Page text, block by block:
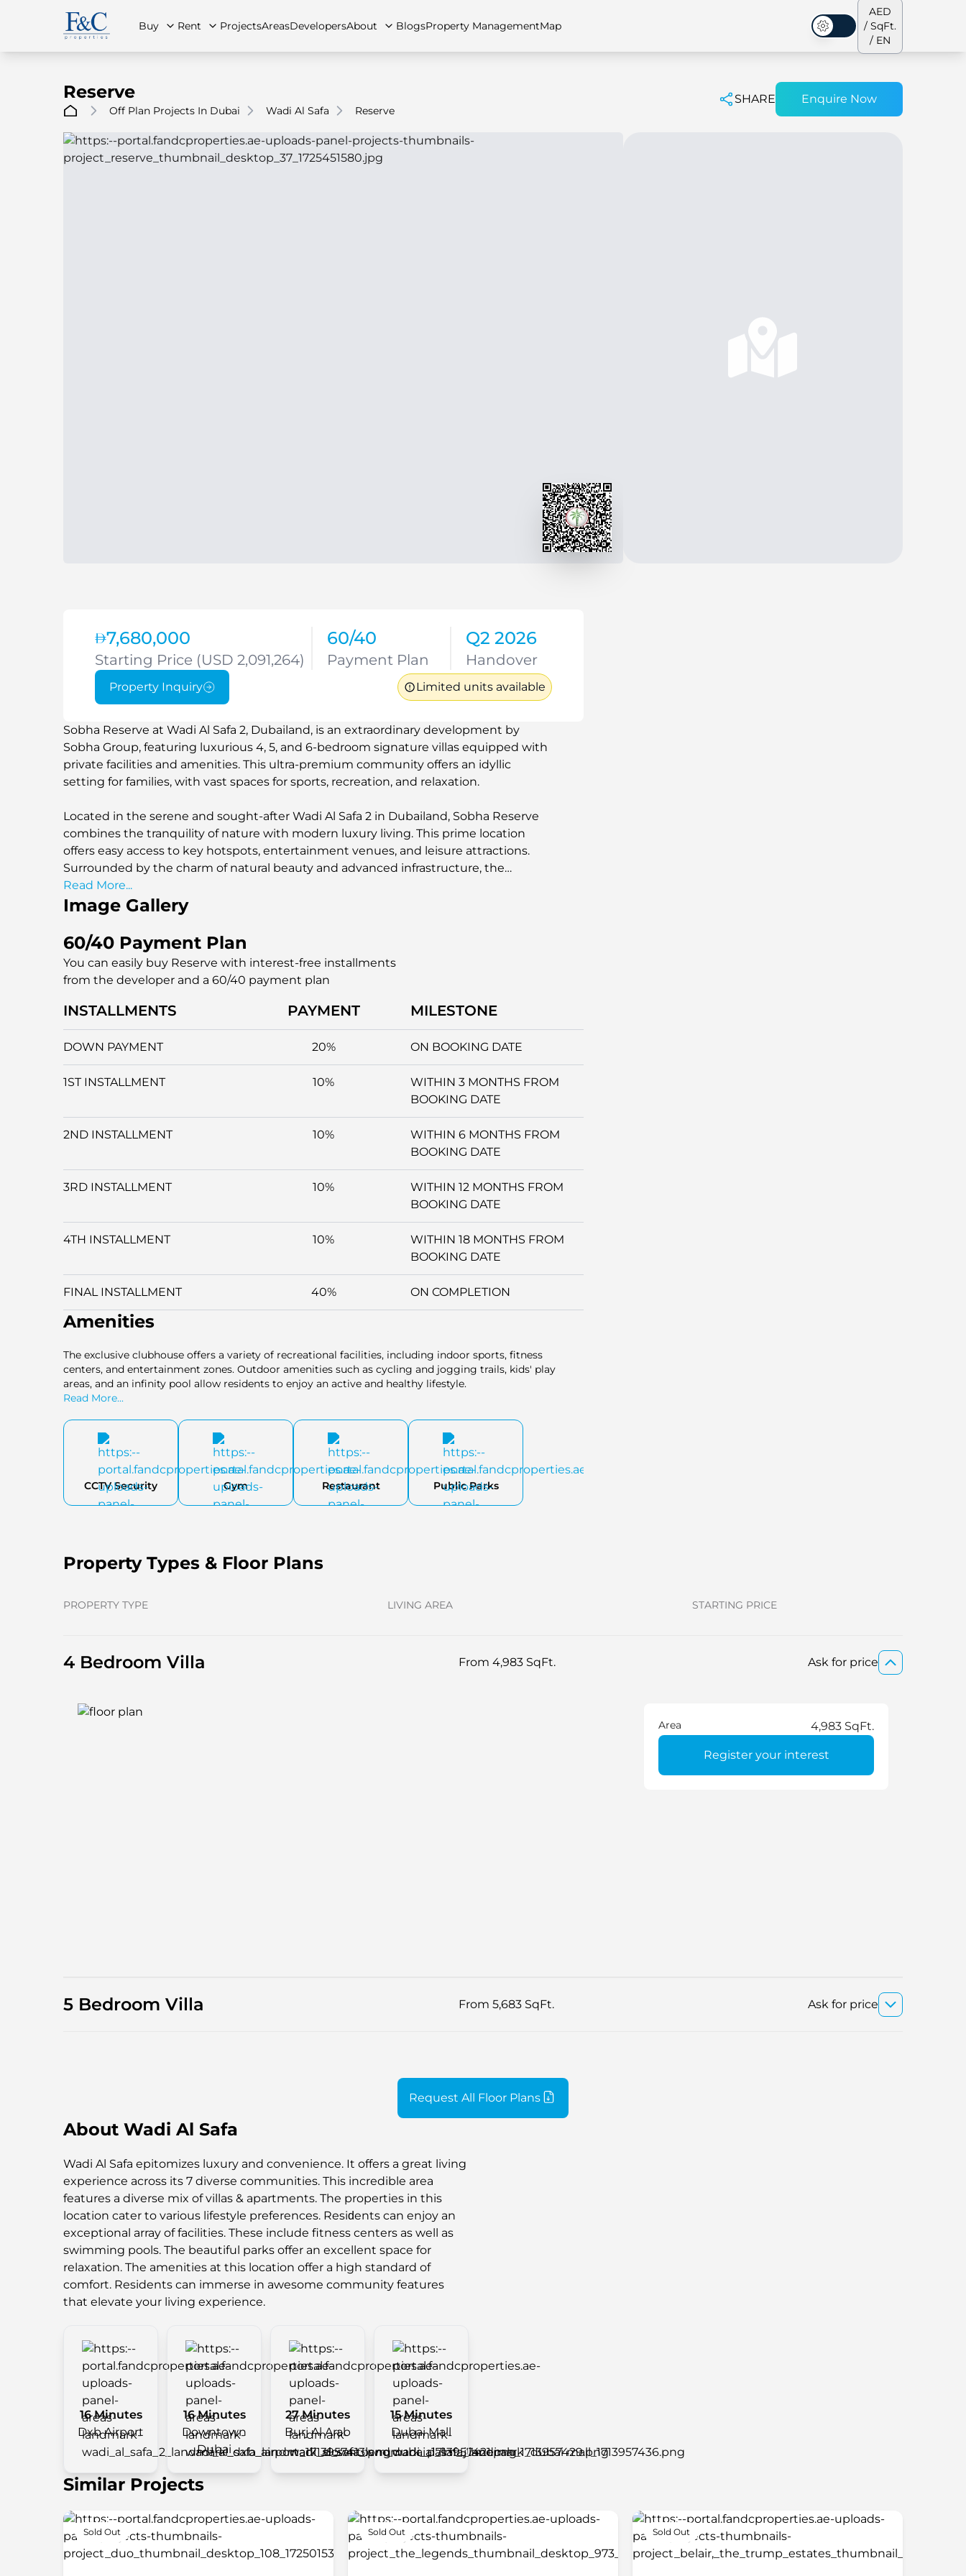
Buy
All Properties Apartments Villas
Rent
All Properties Apartments
ProjectsAreasDevelopersAbout
About Us Contact Us Careers
BlogsProperty ManagementMap
Dark Mode
AED
/ SqFt.
/ EN
Reserve
Off Plan Projects In Dubai Wadi Al Safa Reserve
SHARE Enquire Now
7,680,000
Starting Price (USD 2,091,264)
60/40
Payment Plan
Q2 2026
Handover
Property Inquiry Limited units available
Sobha Reserve at Wadi Al Safa 2, Dubailand, is an extraordinary development by
Sobha Group, featuring luxurious 4, 5, and 6-bedroom signature villas equipped with
private facilities and amenities. This ultra-premium community offers an idyllic
setting for families, with vast spaces for sports, recreation, and relaxation.
Located in the serene and sought-after Wadi Al Safa 2 in Dubailand, Sobha Reserve
combines the tranquility of nature with modern luxury living. This prime location
offers easy access to key hotspots, entertainment venues, and leisure attractions.
Surrounded by the charm of natural beauty and advanced infrastructure, the
development provides the perfect blend of serenity and convenience for families
looking to enjoy a peaceful yet dynamic lifestyle.
Read More...
Image Gallery
60/40 Payment Plan
You can easily buy Reserve with interest-free installments
from the developer and a 60/40 payment plan
INSTALLMENTS PAYMENT MILESTONE
DOWN PAYMENT 20% ON BOOKING DATE
1ST INSTALLMENT 10%
WITHIN 3 MONTHS FROM
BOOKING DATE
2ND INSTALLMENT 10%
WITHIN 6 MONTHS FROM
BOOKING DATE
3RD INSTALLMENT 10%
WITHIN 12 MONTHS FROM
BOOKING DATE
4TH INSTALLMENT 10%
WITHIN 18 MONTHS FROM
BOOKING DATE
FINAL INSTALLMENT 40% ON COMPLETION
Amenities
The exclusive clubhouse offers a variety of recreational facilities, including indoor sports, fitness
centers, and entertainment zones. Outdoor amenities such as cycling and jogging trails, kids' play
areas, and an infinity pool allow residents to enjoy an active and healthy lifestyle.
Read More...
CCTV Security Gym Restaurant Public Parks
Property Types & Floor Plans
PROPERTY TYPE LIVING AREA STARTING PRICE
4 Bedroom Villa From 4,983 SqFt. Ask for price
Area 4,983 SqFt.
Register your interest
5 Bedroom Villa From 5,683 SqFt. Ask for price
Request All Floor Plans
About Wadi Al Safa
Wadi Al Safa epitomizes luxury and convenience. It offers a great living
experience across its 7 diverse communities. This incredible area
features a diverse mix of villas & apartments. The properties in this
location cater to various lifestyle preferences. Resiԁents can enjoy an
exceptional array of facilities. These include fitness centers as well as
swimming pools. The beautiful parks offer an excellent space for
relaxation. The amenities at this location offer a high standard of
comfort. Residents can immerse in awesome community features
that elevate your living experience.
16 Minutes
Dxb Airport
16 Minutes
Downtown
Dubai
27 Minutes
Burj Al Arab
15 Minutes
Dubai Mall
Similar Projects
Sold Out Sold Out Sold Out